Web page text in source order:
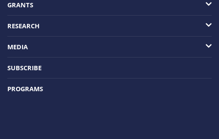
GRANTS
RESEARCH
MEDIA
SUBSCRIBE
PROGRAMS